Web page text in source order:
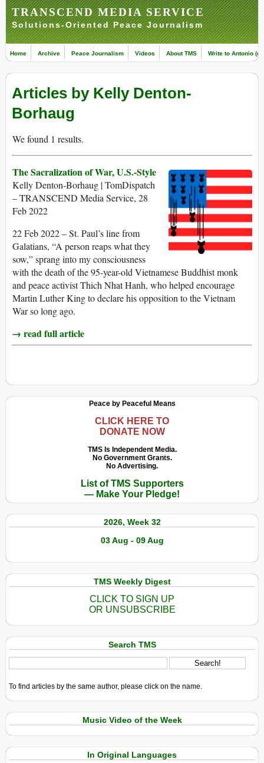
TRANSCEND MEDIA SERVICE
Solutions-Oriented Peace Journalism
Home Archive Peace Journalism Videos About TMS Write to Antonio
Articles by Kelly Denton-
Borhaug
We found 1 results.
The Sacralization of War, U.S.-Style
Kelly Denton-Borhaug | TomDispatch
– TRANSCEND Media Service, 28
Feb 2022
22 Feb 2022 – St. Paul’s line from
Galatians, “A person reaps what they
sow,” sprang into my consciousness
with the death of the 95-year-old Vietnamese Buddhist monk
and peace activist Thich Nhat Hanh, who helped encourage
Martin Luther King to declare his opposition to the Vietnam
War so long ago.
→ read full article
Peace by Peaceful Means
CLICK HERE TO
DONATE NOW
TMS Is Independent Media.
No Government Grants.
No Advertising.
List of TMS Supporters
— Make Your Pledge!
2026, Week 32
03 Aug - 09 Aug
TMS Weekly Digest
CLICK TO SIGN UP
OR UNSUBSCRIBE
Search TMS
To find articles by the same author, please click on the name.
Music Video of the Week
In Original Languages